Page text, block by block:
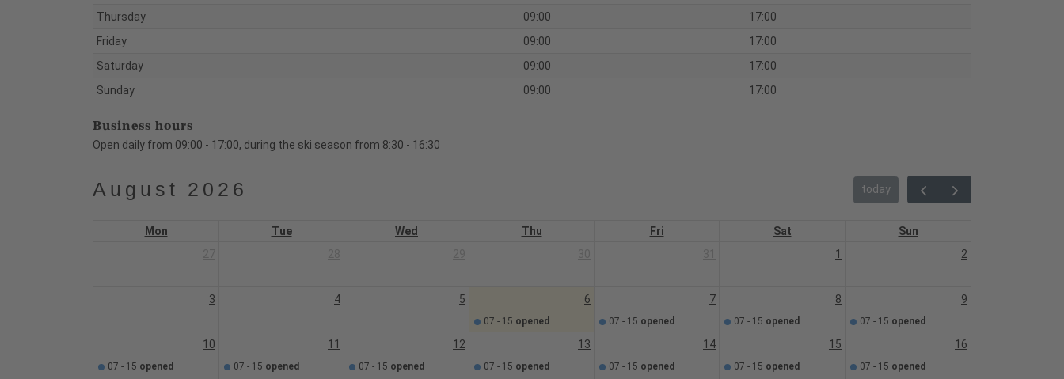
Thursday
09:00
17:00
Friday
09:00
17:00
Saturday
09:00
17:00
Sunday
09:00 17:00
Business hours
Open daily from 09:00 - 17:00, during the ski season from 8:30 - 16:30
August 2026 today
Mon Tue Wed Thu Fri Sat
Sun
1 2
3 4 5 6
07 - 15 opened
7
07 - 15 opened
8
07 - 15 opened
9
07 - 15 opened
10
07 - 15 opened
11
07 - 15 opened
12
07 - 15 opened
13
07 - 15 opened
14
07 - 15 opened
15
07 - 15 opened
16
07 - 15 opened